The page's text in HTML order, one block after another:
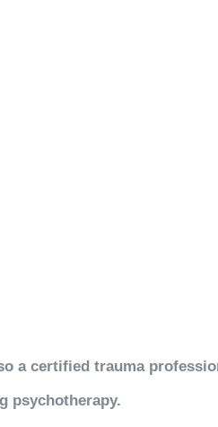
a certified trauma
psychotherapy.